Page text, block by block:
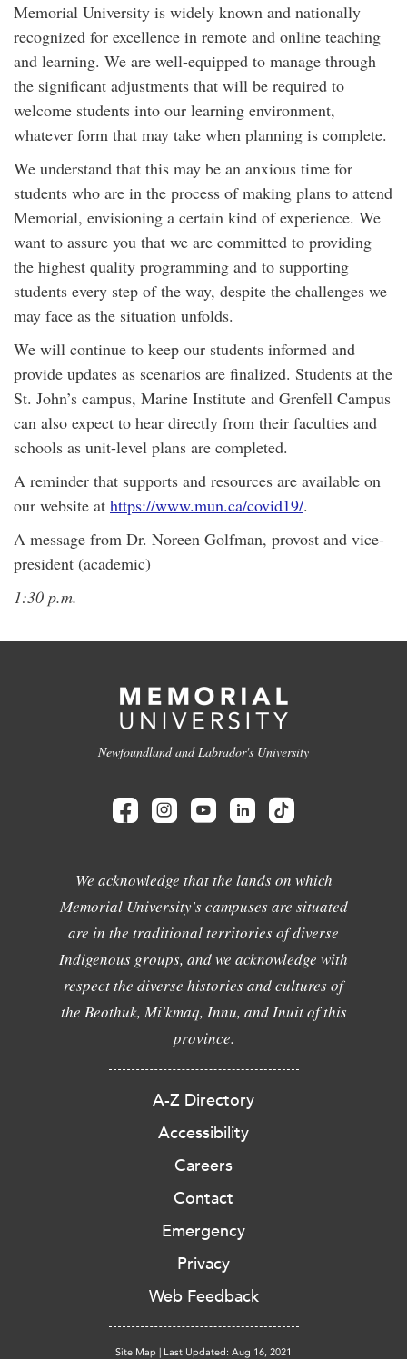
Memorial University is widely known and nationally
recognized for excellence in remote and online teaching
and learning. We are well-equipped to manage through
the significant adjustments that will be required to
welcome students into our learning environment,
whatever form that may take when planning is complete.
We understand that this may be an anxious time for
students who are in the process of making plans to attend
Memorial, envisioning a certain kind of experience. We
want to assure you that we are committed to providing
the highest quality programming and to supporting
students every step of the way, despite the challenges we
may face as the situation unfolds.
We will continue to keep our students informed and
provide updates as scenarios are finalized. Students at the
St. John’s campus, Marine Institute and Grenfell Campus
can also expect to hear directly from their faculties and
schools as unit-level plans are completed.
A reminder that supports and resources are available on
our website at https://www.mun.ca/covid19/.
A message from Dr. Noreen Golfman, provost and vice-
president (academic)
1:30 p.m.
Newfoundland and Labrador's University
We acknowledge that the lands on which
Memorial University's campuses are situated
are in the traditional territories of diverse
Indigenous groups, and we acknowledge with
respect the diverse histories and cultures of
the Beothuk, Mi'kmaq, Innu, and Inuit of this
province.
A-Z Directory
Accessibility
Careers
Contact
Emergency
Privacy
Web Feedback
Site Map | Last Updated: Aug 16, 2021